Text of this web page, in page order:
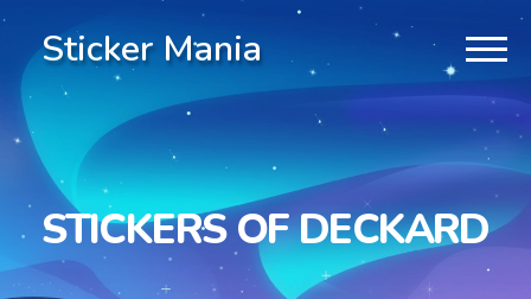
Sticker Mania
STICKERS OF DECKARD